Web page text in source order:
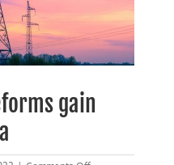
gain